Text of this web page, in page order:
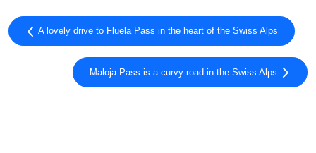
A lovely drive to Fluela Pass in the heart of the Swiss Alps
Maloja Pass is a curvy road in the Swiss Alps